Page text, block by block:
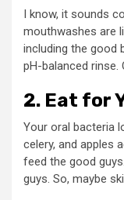
I know, it sounds
mouthwashes are
including the good
pH-balanced rinse.
2. Eat for
Your oral bacteria
celery, and apples
feed the good
guys. So, maybe